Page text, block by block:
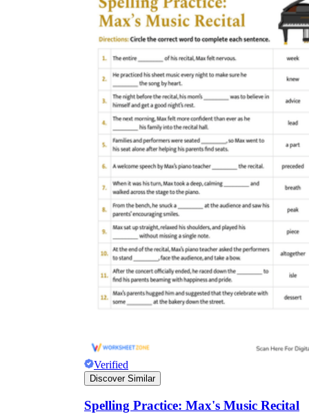
Verified
Discover Similar
Spelling Practice: Max's Music Recital